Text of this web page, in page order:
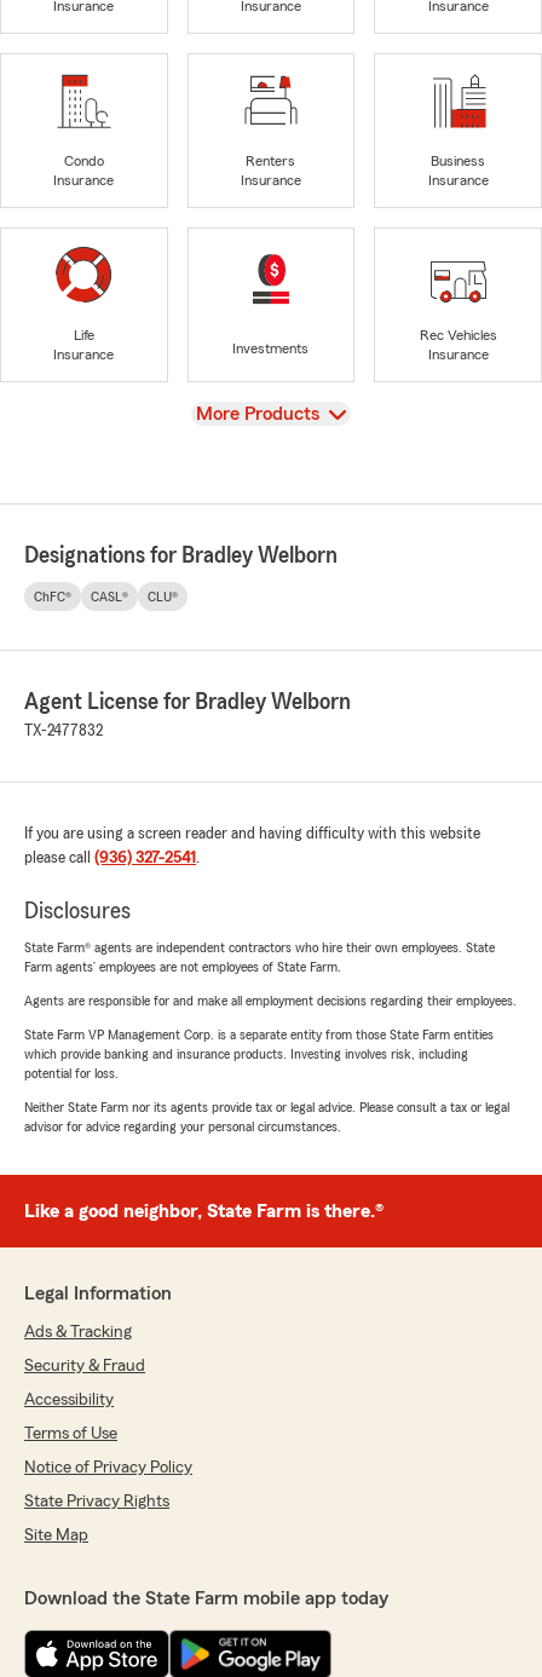
Insurance
Insurance
Insurance
Condo
Insurance
Renters
Insurance
Business
Insurance
Life
Insurance
Investments
Rec Vehicles
Insurance
View
More Products
Designations for Bradley Welborn
ChFC® CASL® CLU®
Agent License for Bradley Welborn
TX-2477832
If you are using a screen reader and having difficulty with this website
please call (936) 327-2541 .
Disclosures
State Farm® agents are independent contractors who hire their own employees. State
Farm agents’ employees are not employees of State Farm.
Agents are responsible for and make all employment decisions regarding their employees.
State Farm VP Management Corp. is a separate entity from those State Farm entities
which provide banking and insurance products. Investing involves risk, including
potential for loss.
Neither State Farm nor its agents provide tax or legal advice. Please consult a tax or legal
advisor for advice regarding your personal circumstances.
Like a good neighbor, State Farm is there.®
Legal Information
Ads & Tracking
Security & Fraud
Accessibility
Terms of Use
Notice of Privacy Policy
State Privacy Rights
Site Map
Download the State Farm mobile app today